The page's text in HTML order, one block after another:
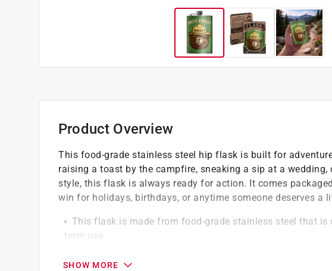
Product Overview
This food-grade stainless steel hip flask is built for
raising a toast by the campfire, sneaking a sip at a
style, this flask is always ready for action. It comes
win for holidays, birthdays, or anytime someone deserves a
This flask is made from food-grade stainless steel that is
term use
seal
SHOW MORE